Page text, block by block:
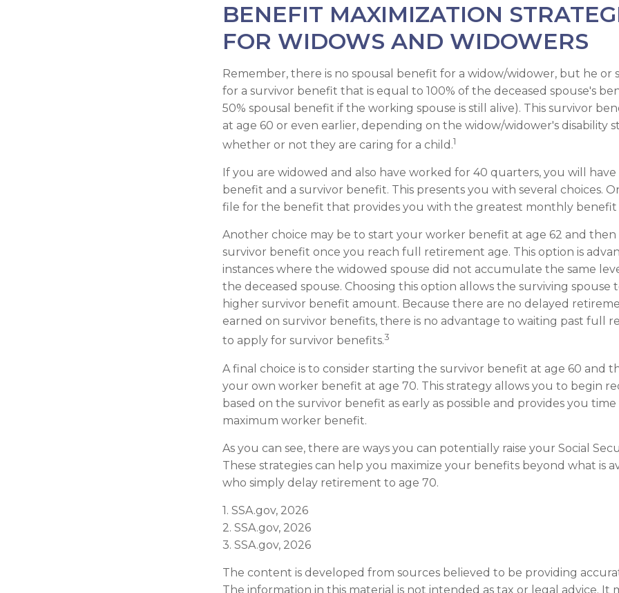
BENEFIT MAXIMIZATION
FOR WIDOWS AND WIDOWERS
Remember, there is no spousal benefit for a widow/widower, but he or
for a survivor benefit that is equal to 100% of the deceased spouse's
50% spousal benefit if the working spouse is still alive). This survivor
at age 60 or even earlier, depending on the widow/widower's disability
whether or not they are caring for a child.1
If you are widowed and also have worked for 40 quarters, you will
benefit and a survivor benefit. This presents you with several choices.
file for the benefit that provides you with the greatest monthly benefit
Another choice may be to start your worker benefit at age 62 and
survivor benefit once you reach full retirement age. This option is
instances where the widowed spouse did not accumulate the same
the deceased spouse. Choosing this option allows the surviving spouse
higher survivor benefit amount. Because there are no delayed
earned on survivor benefits, there is no advantage to waiting past full
to apply for survivor benefits.3
A final choice is to consider starting the survivor benefit at age 60 and
your own worker benefit at age 70. This strategy allows you to begin
based on the survivor benefit as early as possible and provides you
maximum worker benefit.
As you can see, there are ways you can potentially raise your Social
These strategies can help you maximize your benefits beyond what is
who simply delay retirement to age 70.
1. SSA.gov, 2026
2. SSA.gov, 2026
3. SSA.gov, 2026
The content is developed from sources believed to be providing
The information in this material is not intended as tax or legal advice. It